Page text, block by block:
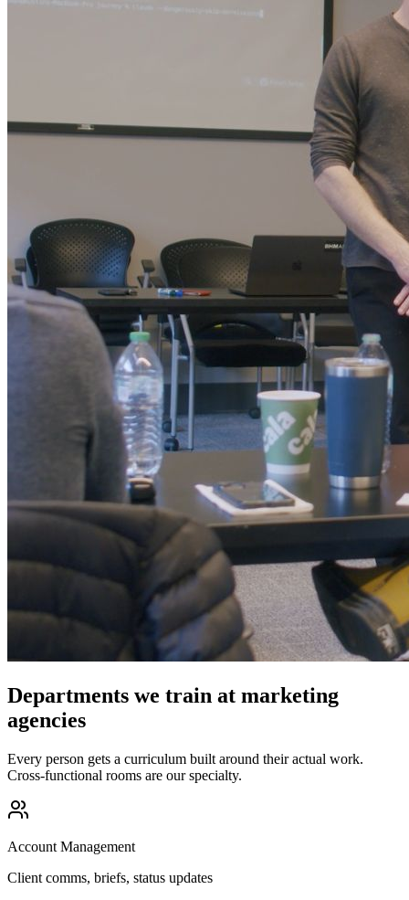
Departments we train at marketing
agencies
Every person gets a curriculum built around their actual work.
Cross-functional rooms are our specialty.
Account Management
Client comms, briefs, status updates